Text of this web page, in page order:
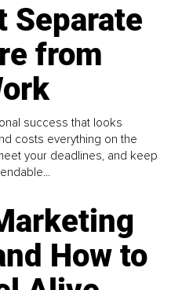
Separate
from
success that looks
costs everything on the
your deadlines, and keep
How to